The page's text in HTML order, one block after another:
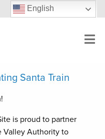
English
Santa Train
is proud to partner
Valley Authority to